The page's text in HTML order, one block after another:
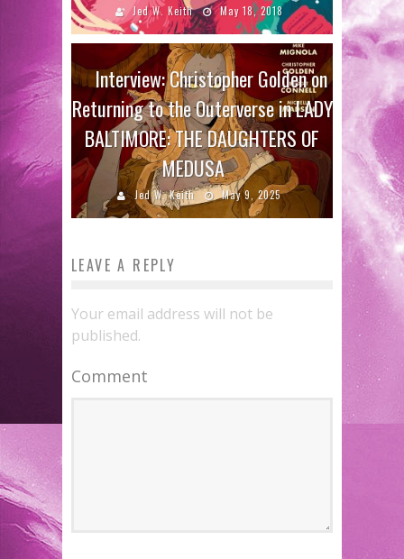
Jed W. Keith May 18, 2018
Interview: Christopher Golden on
Returning to the Outerverse in LADY
BALTIMORE: THE DAUGHTERS OF
MEDUSA
Jed W. Keith May 9, 2025
LEAVE A REPLY
Your email address will not be
published.
Comment